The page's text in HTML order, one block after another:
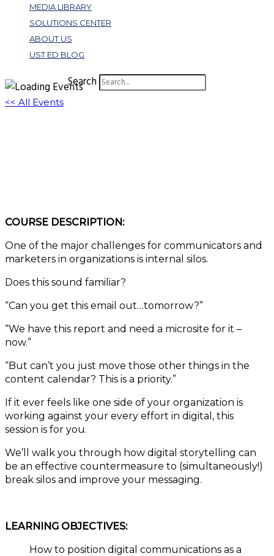
MEDIA LIBRARY
SOLUTIONS CENTER
ABOUT US
UST ED BLOG
Search
<< All Events
COURSE DESCRIPTION:
One of the major challenges for communicators and
marketers in organizations is internal silos.
Does this sound familiar?
“Can you get this email out…tomorrow?”
“We have this report and need a microsite for it –
now.”
“But can’t you just move those other things in the
content calendar? This is a priority.”
If it ever feels like one side of your organization is
working against your every effort in digital, this
session is for you.
We’ll walk you through how digital storytelling can
be an effective countermeasure to (simultaneously!)
break silos and improve your messaging.
LEARNING OBJECTIVES:
How to position digital communications as a